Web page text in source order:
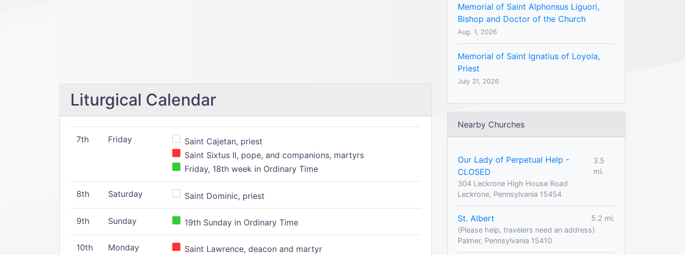
Liturgical Calendar
7th Friday
Saint Cajetan, priest
Saint Sixtus II, pope, and companions, martyrs
Friday, 18th week in Ordinary Time
8th Saturday Saint Dominic, priest
9th Sunday 19th Sunday in Ordinary Time
10th Monday Saint Lawrence, deacon and martyr
Memorial of Saint Alphonsus Liguori,
Bishop and Doctor of the Church
Aug. 1, 2026
Memorial of Saint Ignatius of Loyola,
Priest
July 31, 2026
Nearby Churches
Our Lady of Perpetual Help -
CLOSED
3.5
mi.
304 Leckrone High House Road
Leckrone, Pennsylvania 15454
St. Albert
5.2 mi.
(Please help, travelers need an address)
Palmer, Pennsylvania 15410